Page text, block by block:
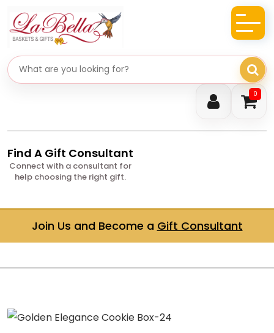
0
Search gifts
Find A Gift Consultant
Connect with a consultant for
help choosing the right gift.
Join Us and Become a Gift Consultant